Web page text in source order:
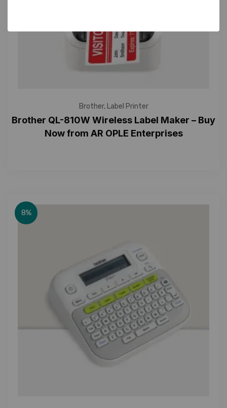
Brother, Label Printer
Brother QL-810W Wireless Label Maker – Buy
Now from AR OPLE Enterprises
8%